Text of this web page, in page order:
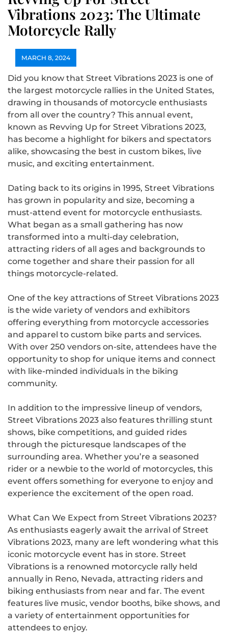
Vibrations 2023: The Ultimate
Motorcycle Rally
MARCH 8, 2024
Did you know that Street Vibrations 2023 is one of
the largest motorcycle rallies in the United States,
drawing in thousands of motorcycle enthusiasts
from all over the country? This annual event,
known as Revving Up for Street Vibrations 2023,
has become a highlight for bikers and spectators
alike, showcasing the best in custom bikes, live
music, and exciting entertainment.
Dating back to its origins in 1995, Street Vibrations
has grown in popularity and size, becoming a
must-attend event for motorcycle enthusiasts.
What began as a small gathering has now
transformed into a multi-day celebration,
attracting riders of all ages and backgrounds to
come together and share their passion for all
things motorcycle-related.
One of the key attractions of Street Vibrations 2023
is the wide variety of vendors and exhibitors
offering everything from motorcycle accessories
and apparel to custom bike parts and services.
With over 250 vendors on-site, attendees have the
opportunity to shop for unique items and connect
with like-minded individuals in the biking
community.
In addition to the impressive lineup of vendors,
Street Vibrations 2023 also features thrilling stunt
shows, bike competitions, and guided rides
through the picturesque landscapes of the
surrounding area. Whether you’re a seasoned
rider or a newbie to the world of motorcycles, this
event offers something for everyone to enjoy and
experience the excitement of the open road.
What Can We Expect from Street Vibrations 2023?
As enthusiasts eagerly await the arrival of Street
Vibrations 2023, many are left wondering what this
iconic motorcycle event has in store. Street
Vibrations is a renowned motorcycle rally held
annually in Reno, Nevada, attracting riders and
biking enthusiasts from near and far. The event
features live music, vendor booths, bike shows, and
a variety of entertainment opportunities for
attendees to enjoy.